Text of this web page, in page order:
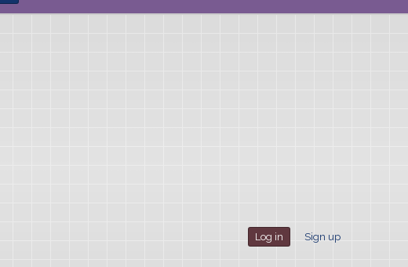
Log in Sign up